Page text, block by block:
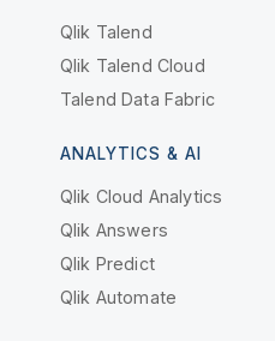
Qlik Talend
Qlik Talend Cloud
Talend Data Fabric
ANALYTICS & AI
Qlik Cloud Analytics
Qlik Answers
Qlik Predict
Qlik Automate